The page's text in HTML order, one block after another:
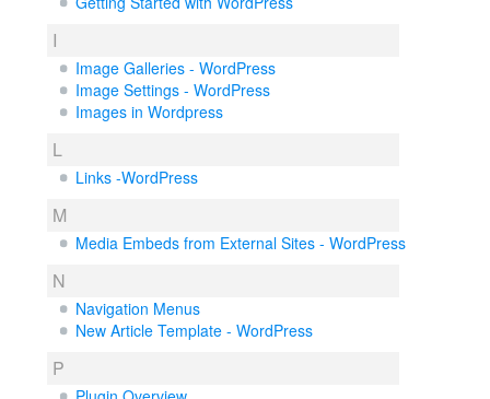
I
Image Galleries - WordPress
Image Settings - WordPress
Images in Wordpress
L
Links -WordPress
M
Media Embeds from External Sites - WordPress
N
Navigation Menus
New Article Template - WordPress
P